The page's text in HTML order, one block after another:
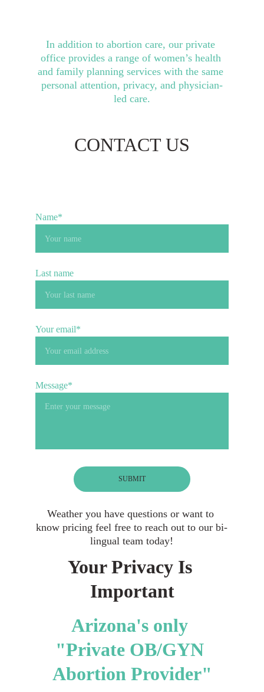
In addition to abortion care, our private
office provides a range of women’s health
and family planning services with the same
personal attention, privacy, and physician-
led care.
CONTACT US
Name*
Last name
Your email*
Message*
SUBMIT
Weather you have questions or want to
know pricing feel free to reach out to our bi-
lingual team today!
Your Privacy Is
Important
Arizona's only
"Private OB/GYN
Abortion Provider"